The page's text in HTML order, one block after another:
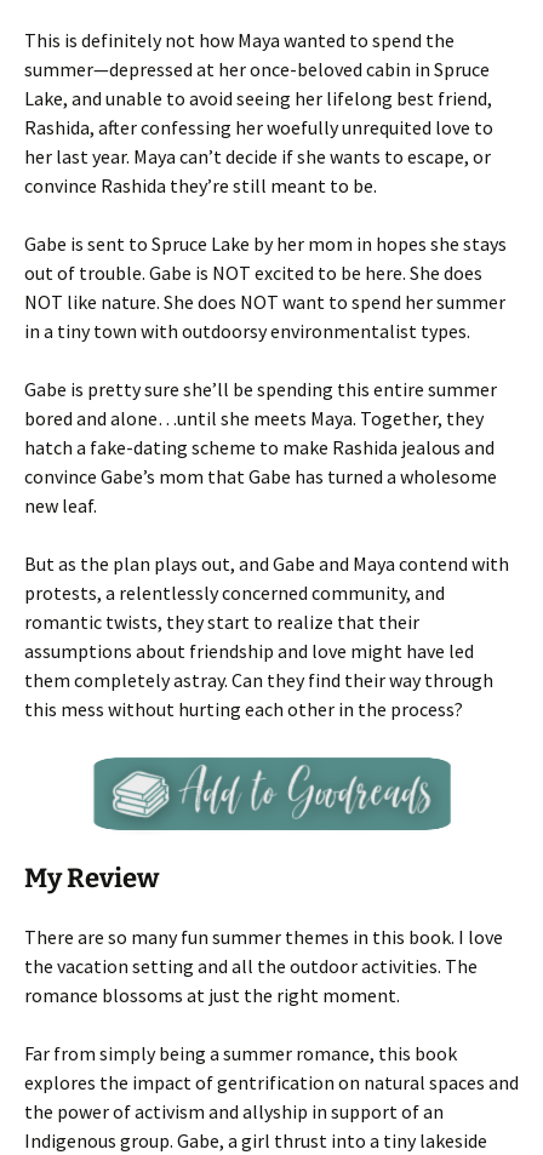
This is definitely not how Maya wanted to spend the
summer—depressed at her once-beloved cabin in Spruce
Lake, and unable to avoid seeing her lifelong best friend,
Rashida, after confessing her woefully unrequited love to
her last year. Maya can’t decide if she wants to escape, or
convince Rashida they’re still meant to be.
Gabe is sent to Spruce Lake by her mom in hopes she stays
out of trouble. Gabe is NOT excited to be here. She does
NOT like nature. She does NOT want to spend her summer
in a tiny town with outdoorsy environmentalist types.
Gabe is pretty sure she’ll be spending this entire summer
bored and alone…until she meets Maya. Together, they
hatch a fake-dating scheme to make Rashida jealous and
convince Gabe’s mom that Gabe has turned a wholesome
new leaf.
But as the plan plays out, and Gabe and Maya contend with
protests, a relentlessly concerned community, and
romantic twists, they start to realize that their
assumptions about friendship and love might have led
them completely astray. Can they find their way through
this mess without hurting each other in the process?
My Review
There are so many fun summer themes in this book. I love
the vacation setting and all the outdoor activities. The
romance blossoms at just the right moment.
Far from simply being a summer romance, this book
explores the impact of gentrification on natural spaces and
the power of activism and allyship in support of an
Indigenous group. Gabe, a girl thrust into a tiny lakeside